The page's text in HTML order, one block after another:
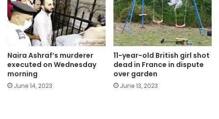
Naira Ashraf’s murderer
executed on Wednesday
morning
June 14, 2023
11-year-old British girl shot
dead in France in dispute
over garden
June 13, 2023